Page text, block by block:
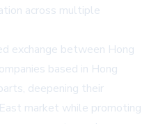
across multiple
exchange between Hong
based in Hong
deepening their
market while promoting